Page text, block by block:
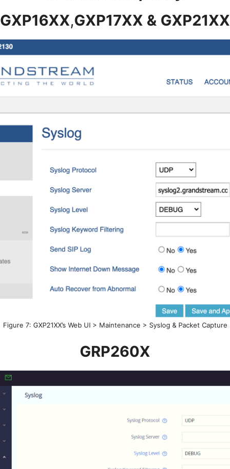
GXP16XX,GXP17XX & GXP21XX
Figure 7: GXP21XX’s Web UI > Maintenance > Syslog & Packet Capture
GRP260X